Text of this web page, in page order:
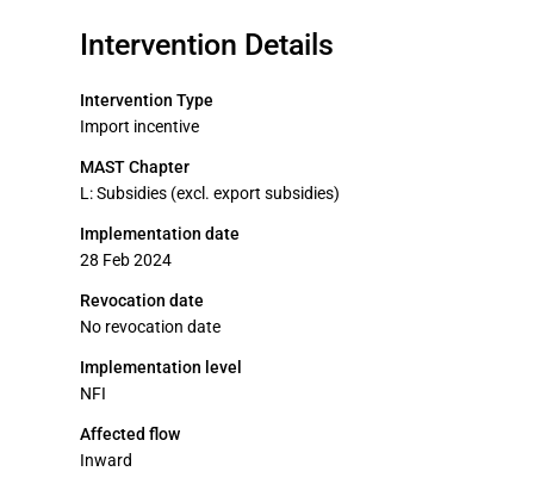
Intervention Details
Intervention Type
Import incentive
MAST Chapter
L: Subsidies (excl. export subsidies)
Implementation date
28 Feb 2024
Revocation date
No revocation date
Implementation level
NFI
Affected flow
Inward